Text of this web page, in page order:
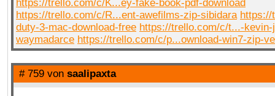
https://trello.com/c/K...ey-fake-book-pdf-download
https://trello.com/c/R...ent-awefilms-zip-sibidara
duty-3-mac-download-free https://trello.com/c/t...-
waymadarce https://trello.com/c/p...ownload-win7-zip-
# 759 von saalipaxta